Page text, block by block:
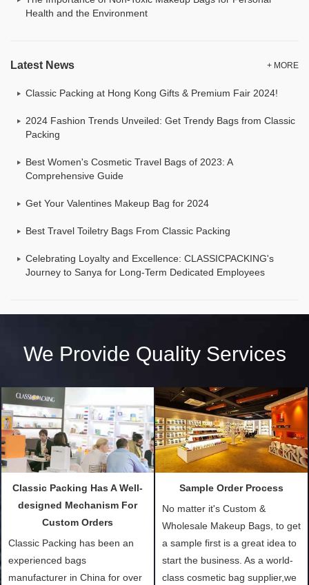
Health and the Environment
Latest News + MORE
Classic Packing at Hong Kong Gifts & Premium Fair 2024!
2024 Fashion Trends Unveiled: Get Trendy Bags from Classic
Packing
Best Women's Cosmetic Travel Bags of 2023: A
Comprehensive Guide
Get Your Valentines Makeup Bag for 2024
Best Travel Toiletry Bags From Classic Packing
Celebrating Loyalty and Excellence: CLASSICPACKING's
Journey to Sanya for Long-Term Dedicated Employees
We Provide Quality Services
Classic Packing Has A Well-
designed Mechanism For
Custom Orders
Classic Packing has been an
experienced bags
manufacturer in China for over
Sample Order Process
No matter it's Custom &
Wholesale Makeup Bags, to get
a sample first is a great idea to
start the business. As a world-
class cosmetic bag supplier,we